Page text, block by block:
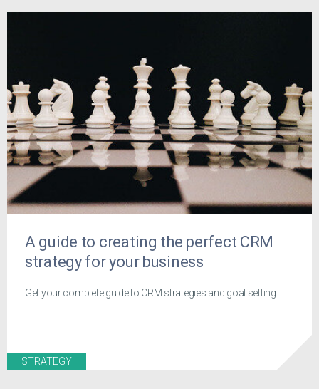
A guide to creating the perfect CRM
strategy for your business
Get your complete guide to CRM strategies and goal setting
STRATEGY